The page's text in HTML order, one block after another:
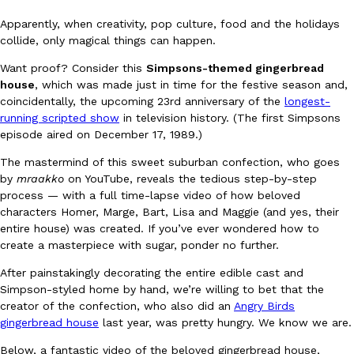
Eating In Innovation
DoorDash Just Took A Major Step Toward Drone Delivery
DoorDash is adding drone delivery as an option for customers.
135 air carrier certification from the Federal Aviation
Ayomari,August 5, 2026
Eating Out
Dunkin’ Just Solved The Biggest Problem With Its Viral
Apparently, when creativity, pop culture, food and the holidays
collide, only magical things can happen.
Want proof? Consider this Simpsons-themed gingerbread
house, which was made just in time for the festive season and,
coincidentally, the upcoming 23rd anniversary of the longest-
running scripted show in television history. (The first Simpsons
episode aired on December 17, 1989.)
The mastermind of this sweet suburban confection, who goes
by mraakko on YouTube, reveals the tedious step-by-step
process — with a full time-lapse video of how beloved
characters Homer, Marge, Bart, Lisa and Maggie (and yes, their
entire house) was created. If you’ve ever wondered how to
create a masterpiece with sugar, ponder no further.
After painstakingly decorating the entire edible cast and
Simpson-styled home by hand, we’re willing to bet that the
creator of the confection, who also did an Angry Birds
gingerbread house last year, was pretty hungry. We know we are.
Below, a fantastic video of the beloved gingerbread house,